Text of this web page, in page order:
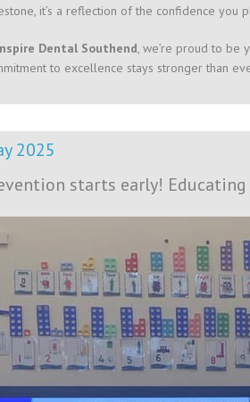
it’s a reflection of the confidence you
Dental Southend, we’re proud to be
to excellence stays stronger than
2025
starts early!